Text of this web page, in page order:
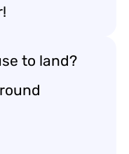
to land?